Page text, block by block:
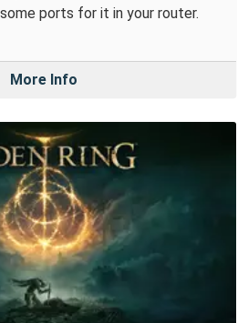
ports for it in your router.
More Info